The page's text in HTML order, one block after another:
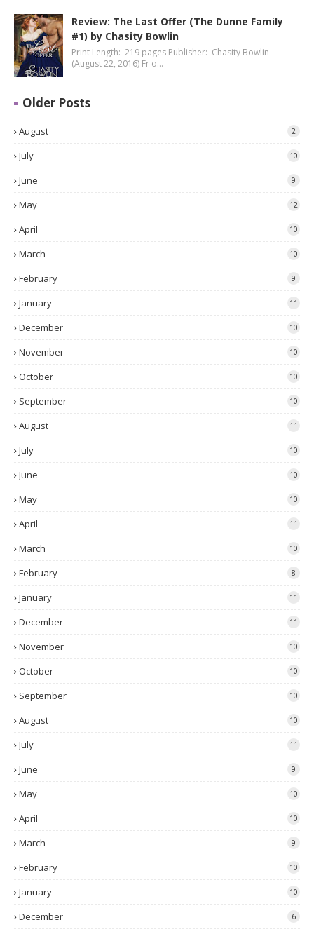
Review: The Last Offer (The Dunne Family
#1) by Chasity Bowlin
Print Length: 219 pages Publisher: Chasity Bowlin
(August 22, 2016) Fr o…
Older Posts
August 2
July 10
June 9
May 12
April 10
March 10
February 9
January 11
December 10
November 10
October 10
September 10
August 11
July 10
June 10
May 10
April 11
March 10
February 8
January 11
December 11
November 10
October 10
September 10
August 10
July 11
June 9
May 10
April 10
March 9
February 10
January 10
December 6